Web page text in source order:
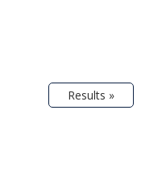
Results »